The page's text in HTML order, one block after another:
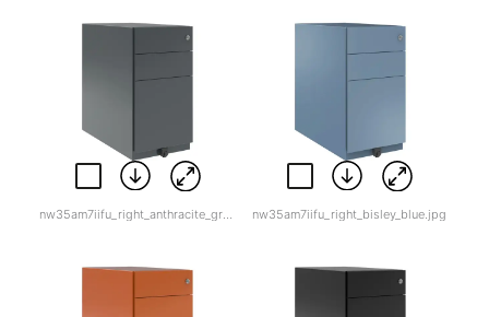
nw35am7iifu_right_anthracite_grey.jpg nw35am7iifu_right_bisley_blue.jpg